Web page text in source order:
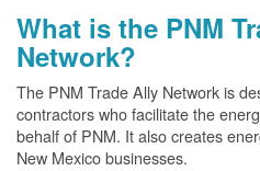
What is the PNM
Network?
The PNM Trade Ally Network is
contractors who facilitate the
behalf of PNM. It also creates
New Mexico businesses.